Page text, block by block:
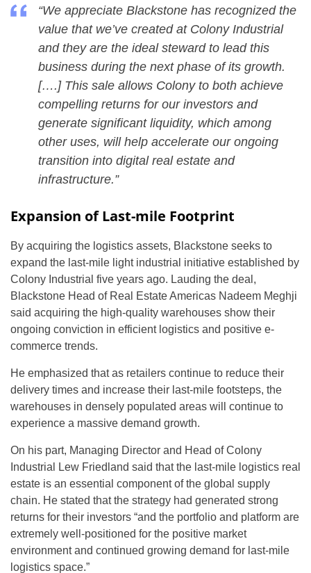
“We appreciate Blackstone has recognized the
value that we’ve created at Colony Industrial
and they are the ideal steward to lead this
business during the next phase of its growth.
[….] This sale allows Colony to both achieve
compelling returns for our investors and
generate significant liquidity, which among
other uses, will help accelerate our ongoing
transition into digital real estate and
infrastructure.”
Expansion of Last-mile Footprint
By acquiring the logistics assets, Blackstone seeks to
expand the last-mile light industrial initiative established by
Colony Industrial five years ago. Lauding the deal,
Blackstone Head of Real Estate Americas Nadeem Meghji
said acquiring the high-quality warehouses show their
ongoing conviction in efficient logistics and positive e-
commerce trends.
He emphasized that as retailers continue to reduce their
delivery times and increase their last-mile footsteps, the
warehouses in densely populated areas will continue to
experience a massive demand growth.
On his part, Managing Director and Head of Colony
Industrial Lew Friedland said that the last-mile logistics real
estate is an essential component of the global supply
chain. He stated that the strategy had generated strong
returns for their investors “and the portfolio and platform are
extremely well-positioned for the positive market
environment and continued growing demand for last-mile
logistics space.”